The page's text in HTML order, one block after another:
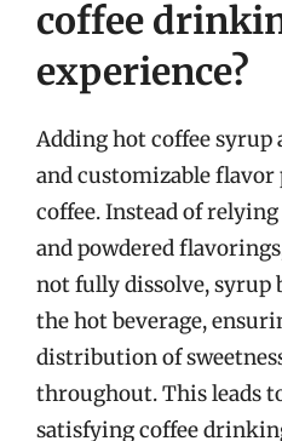
coffee
experience?
Adding hot coffee
and customizable
coffee. Instead of
and powdered
not fully dissolve, syrup
the hot beverage,
distribution of
throughout. This leads
satisfying coffee